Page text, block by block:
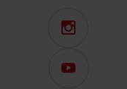
Instagram
Subscribe